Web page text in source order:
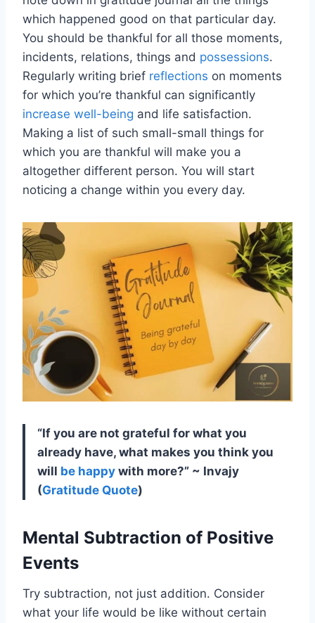
which happened good on that particular day.
You should be thankful for all those moments,
incidents, relations, things and possessions.
Regularly writing brief reflections on moments
for which you’re thankful can significantly
increase well-being and life satisfaction.
Making a list of such small-small things for
which you are thankful will make you a
altogether different person. You will start
noticing a change within you every day.
“If you are not grateful for what you
already have, what makes you think you
will be happy with more?” ~ Invajy
(Gratitude Quote)
Mental Subtraction of Positive
Events
Try subtraction, not just addition. Consider
what your life would be like without certain